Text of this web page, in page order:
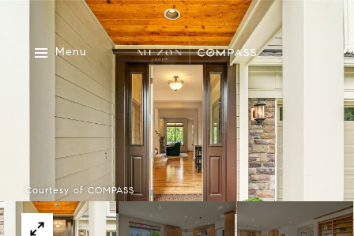
Menu
Courtesy of COMPASS